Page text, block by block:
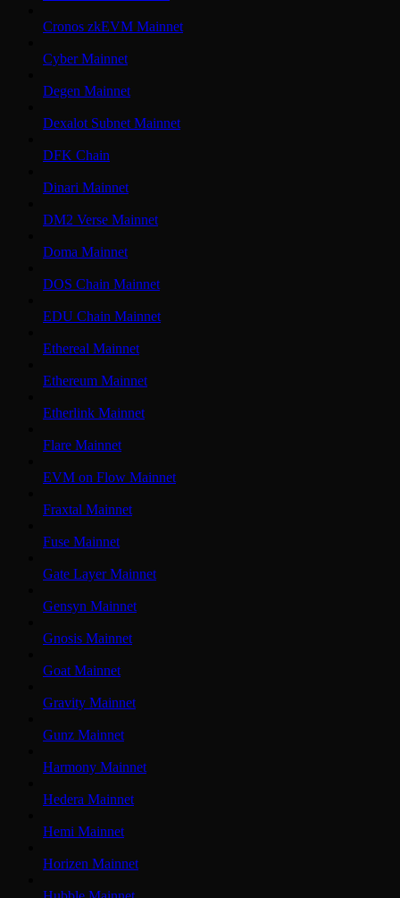
Cronos zkEVM Mainnet
Cyber Mainnet
Degen Mainnet
Dexalot Subnet Mainnet
DFK Chain
Dinari Mainnet
DM2 Verse Mainnet
Doma Mainnet
DOS Chain Mainnet
EDU Chain Mainnet
Ethereal Mainnet
Ethereum Mainnet
Etherlink Mainnet
Flare Mainnet
EVM on Flow Mainnet
Fraxtal Mainnet
Fuse Mainnet
Gate Layer Mainnet
Gensyn Mainnet
Gnosis Mainnet
Goat Mainnet
Gravity Mainnet
Gunz Mainnet
Harmony Mainnet
Hedera Mainnet
Hemi Mainnet
Horizen Mainnet